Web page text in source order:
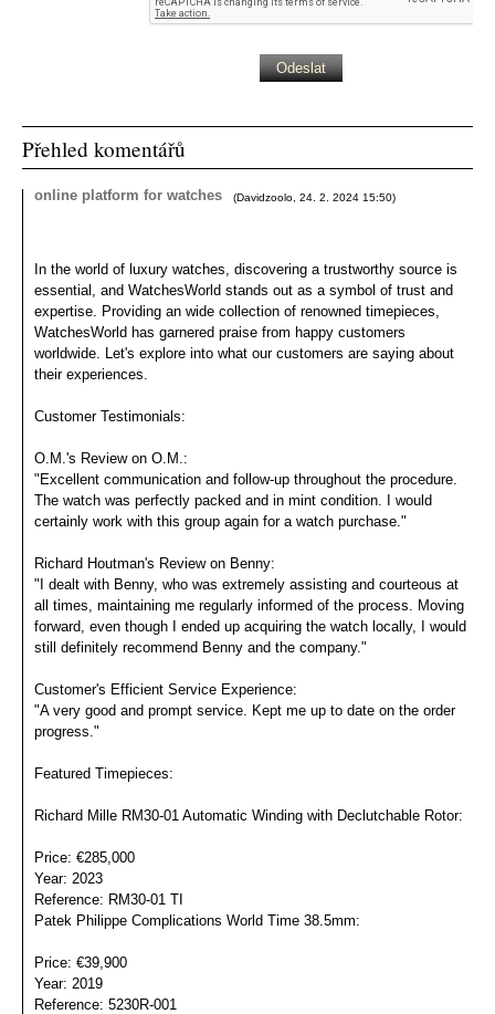
Přehled komentářů
online platform for watches (Davidzoolo 24. 2. 2024 15:50)
In the world of luxury watches, discovering a trustworthy source is
essential, and WatchesWorld stands out as a symbol of trust and
expertise. Providing an wide collection of renowned timepieces,
WatchesWorld has garnered praise from happy customers
worldwide. Let's explore into what our customers are saying about
their experiences.
Customer Testimonials:
O.M.'s Review on O.M.:
"Excellent communication and follow-up throughout the procedure.
The watch was perfectly packed and in mint condition. I would
certainly work with this group again for a watch purchase."
Richard Houtman's Review on Benny:
"I dealt with Benny, who was extremely assisting and courteous at
all times, maintaining me regularly informed of the process. Moving
forward, even though I ended up acquiring the watch locally, I would
still definitely recommend Benny and the company."
Customer's Efficient Service Experience:
"A very good and prompt service. Kept me up to date on the order
progress."
Featured Timepieces:
Richard Mille RM30-01 Automatic Winding with Declutchable Rotor:
Price: €285,000
Year: 2023
Reference: RM30-01 TI
Patek Philippe Complications World Time 38.5mm:
Price: €39,900
Year: 2019
Reference: 5230R-001